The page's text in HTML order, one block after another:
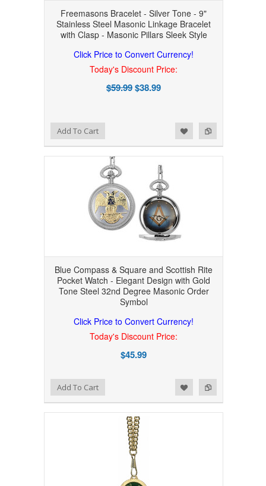
Freemasons Bracelet - Silver Tone - 9"
Stainless Steel Masonic Linkage Bracelet
with Clasp - Masonic Pillars Sleek Style
Click Price to Convert Currency!
Today's Discount Price:
$59.99$38.99
Add to Compare
Add to WishlistAdd To Cart
Blue Compass & Square and Scottish Rite
Pocket Watch - Elegant Design with Gold
Tone Steel 32nd Degree Masonic Order
Symbol
Click Price to Convert Currency!
Today's Discount Price:
$45.99
Add to Compare
Add to WishlistAdd To Cart